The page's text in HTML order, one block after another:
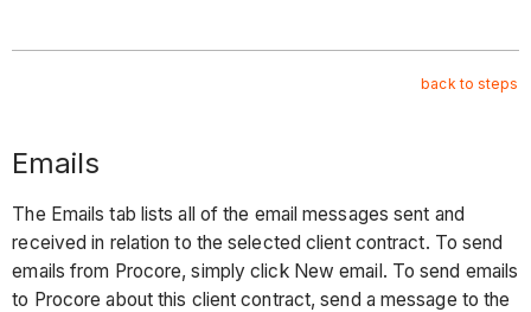
back to steps
Emails
The Emails tab lists all of the email messages sent and
received in relation to the selected client contract. To send
emails from Procore, simply click New email. To send emails
to Procore about this client contract, send a message to the